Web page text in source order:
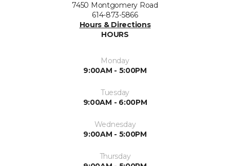
7450 Montgomery Road
614-873-5866
Hours & Directions
HOURS
Monday
9:00AM - 5:00PM
Tuesday
9:00AM - 6:00PM
Wednesday
9:00AM - 5:00PM
Thursday